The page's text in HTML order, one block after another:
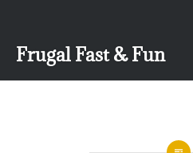
content
Frugal Fast & Fun